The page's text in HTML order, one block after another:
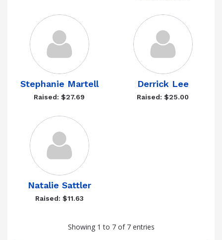
Stephanie Martell
Raised: $27.69
Derrick Lee
Raised: $25.00
Natalie Sattler
Raised: $11.63
Showing 1 to 7 of 7 entries